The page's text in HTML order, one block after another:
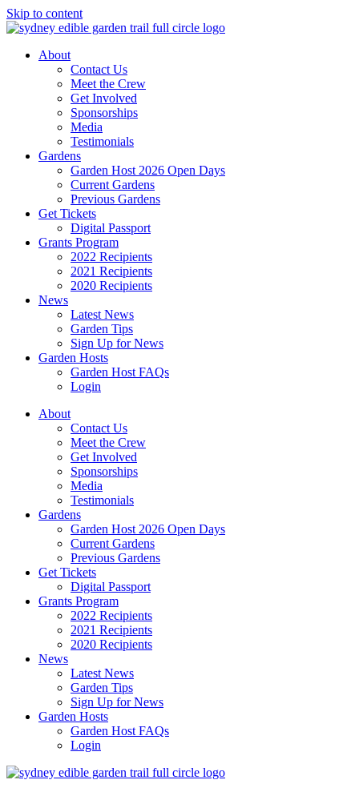
Skip to content
About
Contact Us
Meet the Crew
Get Involved
Sponsorships
Media
Testimonials
Gardens
Garden Host 2026 Open Days
Current Gardens
Previous Gardens
Get Tickets
Digital Passport
Grants Program
2022 Recipients
2021 Recipients
2020 Recipients
News
Latest News
Garden Tips
Sign Up for News
Garden Hosts
Garden Host FAQs
Login
About
Contact Us
Meet the Crew
Get Involved
Sponsorships
Media
Testimonials
Gardens
Garden Host 2026 Open Days
Current Gardens
Previous Gardens
Get Tickets
Digital Passport
Grants Program
2022 Recipients
2021 Recipients
2020 Recipients
News
Latest News
Garden Tips
Sign Up for News
Garden Hosts
Garden Host FAQs
Login